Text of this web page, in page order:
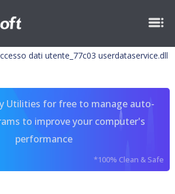
dati utente_77c03 userdataservice.dll
Utilities for free to manage auto-
to improve your computer's
performance
*100% Clean & Safe